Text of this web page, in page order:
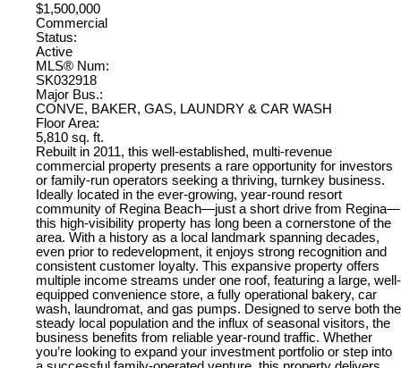
$1,500,000
Commercial
Status:
Active
MLS® Num:
SK032918
Major Bus.:
CONVE, BAKER, GAS, LAUNDRY & CAR WASH
Floor Area:
5,810 sq. ft.
Rebuilt in 2011, this well-established, multi-revenue
commercial property presents a rare opportunity for investors
or family-run operators seeking a thriving, turnkey business.
Ideally located in the ever-growing, year-round resort
community of Regina Beach—just a short drive from Regina—
this high-visibility property has long been a cornerstone of the
area. With a history as a local landmark spanning decades,
even prior to redevelopment, it enjoys strong recognition and
consistent customer loyalty. This expansive property offers
multiple income streams under one roof, featuring a large, well-
equipped convenience store, a fully operational bakery, car
wash, laundromat, and gas pumps. Designed to serve both the
steady local population and the influx of seasonal visitors, the
business benefits from reliable year-round traffic. Whether
you’re looking to expand your investment portfolio or step into